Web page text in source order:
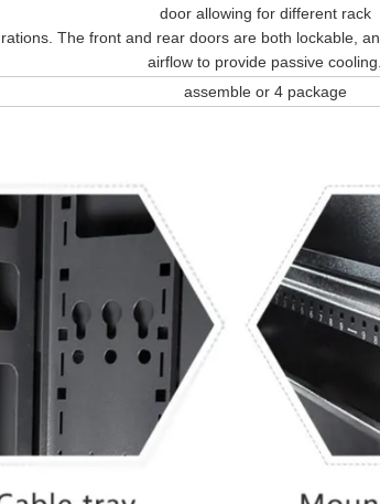
door allowing for different rack
The front and rear doors are both lockable,
airflow to provide passive cooling.
assemble or 4 package